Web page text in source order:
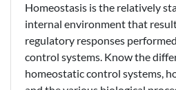
Homeostasis is the relatively
internal environment that
regulatory responses
control systems. Know the
homeostatic control systems,